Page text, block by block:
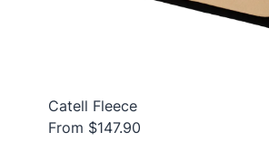
Catell Fleece
From $147.90